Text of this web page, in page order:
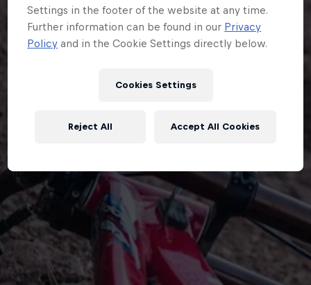
Settings in the footer of the website at any time.
Further information can be found in our Privacy
Policy and in the Cookie Settings directly below.
Cookies Settings
Reject All Accept All Cookies